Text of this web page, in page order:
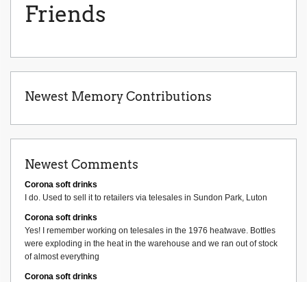
Friends
Newest Memory Contributions
Newest Comments
Corona soft drinks
I do. Used to sell it to retailers via telesales in Sundon Park, Luton
Corona soft drinks
Yes! I remember working on telesales in the 1976 heatwave. Bottles
were exploding in the heat in the warehouse and we ran out of stock
of almost everything
Corona soft drinks